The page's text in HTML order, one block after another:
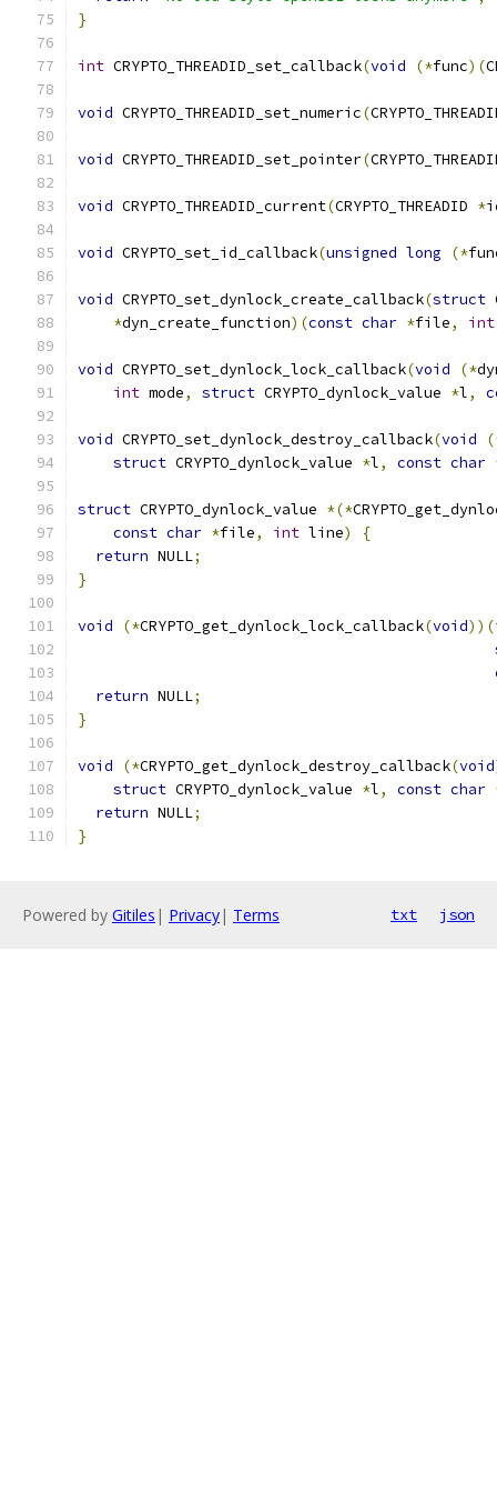
}
int CRYPTO_THREADID_set_callback(void (*func)(
void CRYPTO_THREADID_set_numeric(
void CRYPTO_THREADID_set_pointer(
void CRYPTO_THREADID_current(CRYPTO_THREADID *
void CRYPTO_set_id_callback(unsigned long (*
void CRYPTO_set_dynlock_create_callback(struct
*dyn_create_function)(const char *file, int
void CRYPTO_set_dynlock_lock_callback(void (*
int mode, struct CRYPTO_dynlock_value *l,
void CRYPTO_set_dynlock_destroy_callback(void
struct CRYPTO_dynlock_value *l, const char
struct CRYPTO_dynlock_value *(*
const char *file, int line)
{
return NULL;
}
void (*CRYPTO_get_dynlock_lock_callback(void))(
return NULL;
}
void (*CRYPTO_get_dynlock_destroy_callback(void
struct CRYPTO_dynlock_value *l, const char
return NULL;
}
Powered by Gitiles | Privacy| Terms txt json